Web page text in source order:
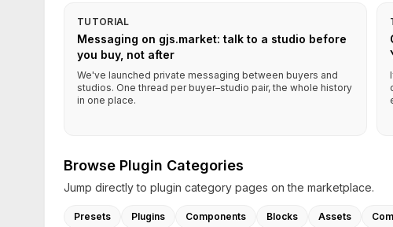
TUTORIAL
Messaging on gjs.market: talk to a studio before
you buy, not after
We've launched private messaging between buyers and
studios. One thread per buyer–studio pair, the whole history
in one place.
Browse Plugin Categories
Jump directly to plugin category pages on the marketplace.
Presets Plugins Components Blocks Assets